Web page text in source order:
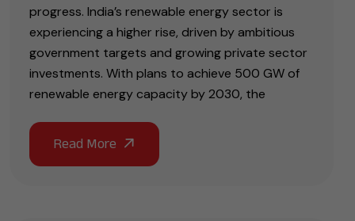
progress. India’s renewable energy sector is
experiencing a higher rise, driven by ambitious
government targets and growing private sector
investments. With plans to achieve 500 GW of
renewable energy capacity by 2030, the